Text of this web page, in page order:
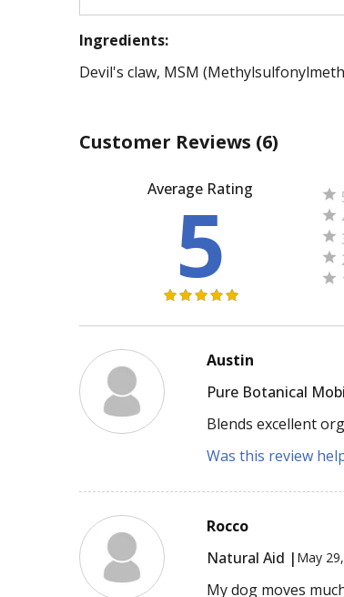
Ingredients:
Devil's claw, MSM
Customer Reviews (6)
Average Rating
5
Austin
Pure Botanical
Blends excellent
Was this review
Rocco
Natural Aid | May
My dog moves